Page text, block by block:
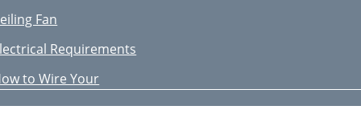
Fan
Requirements
to Wire Your
Your Ceiling Fan